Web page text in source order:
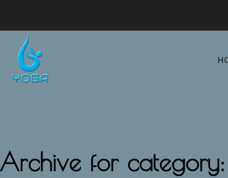
Archive for category: